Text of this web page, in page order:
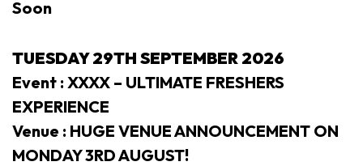
Soon
TUESDAY 29TH SEPTEMBER 2026
Event : XXXX – ULTIMATE FRESHERS
EXPERIENCE
Venue : HUGE VENUE ANNOUNCEMENT ON
MONDAY 3RD AUGUST!